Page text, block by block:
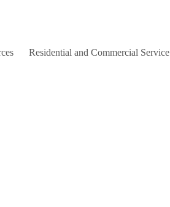
Residential and Commercial Service